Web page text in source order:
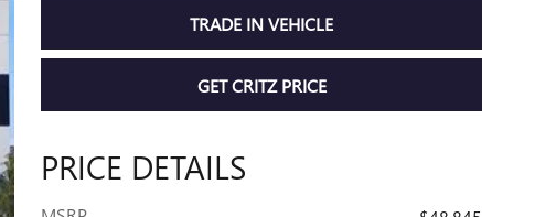
TRADE IN VEHICLE
GET CRITZ PRICE
PRICE DETAILS